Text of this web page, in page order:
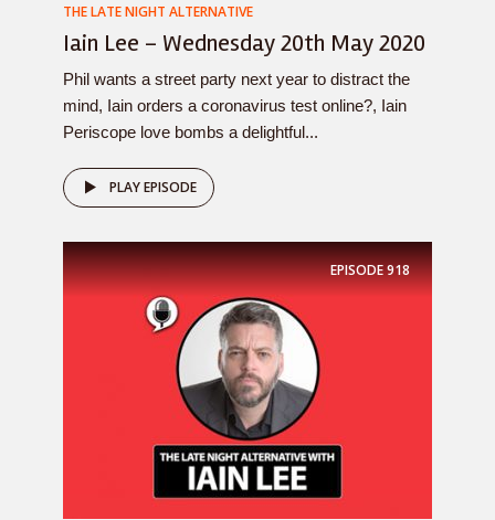
THE LATE NIGHT ALTERNATIVE
Iain Lee – Wednesday 20th May 2020
Phil wants a street party next year to distract the
mind, Iain orders a coronavirus test online?, Iain
Periscope love bombs a delightful...
PLAY EPISODE
EPISODE918